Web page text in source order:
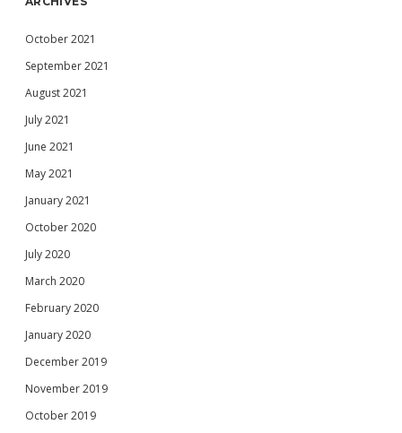
October 2021
September 2021
August 2021
July 2021
June 2021
May 2021
January 2021
October 2020
July 2020
March 2020
February 2020
January 2020
December 2019
November 2019
October 2019